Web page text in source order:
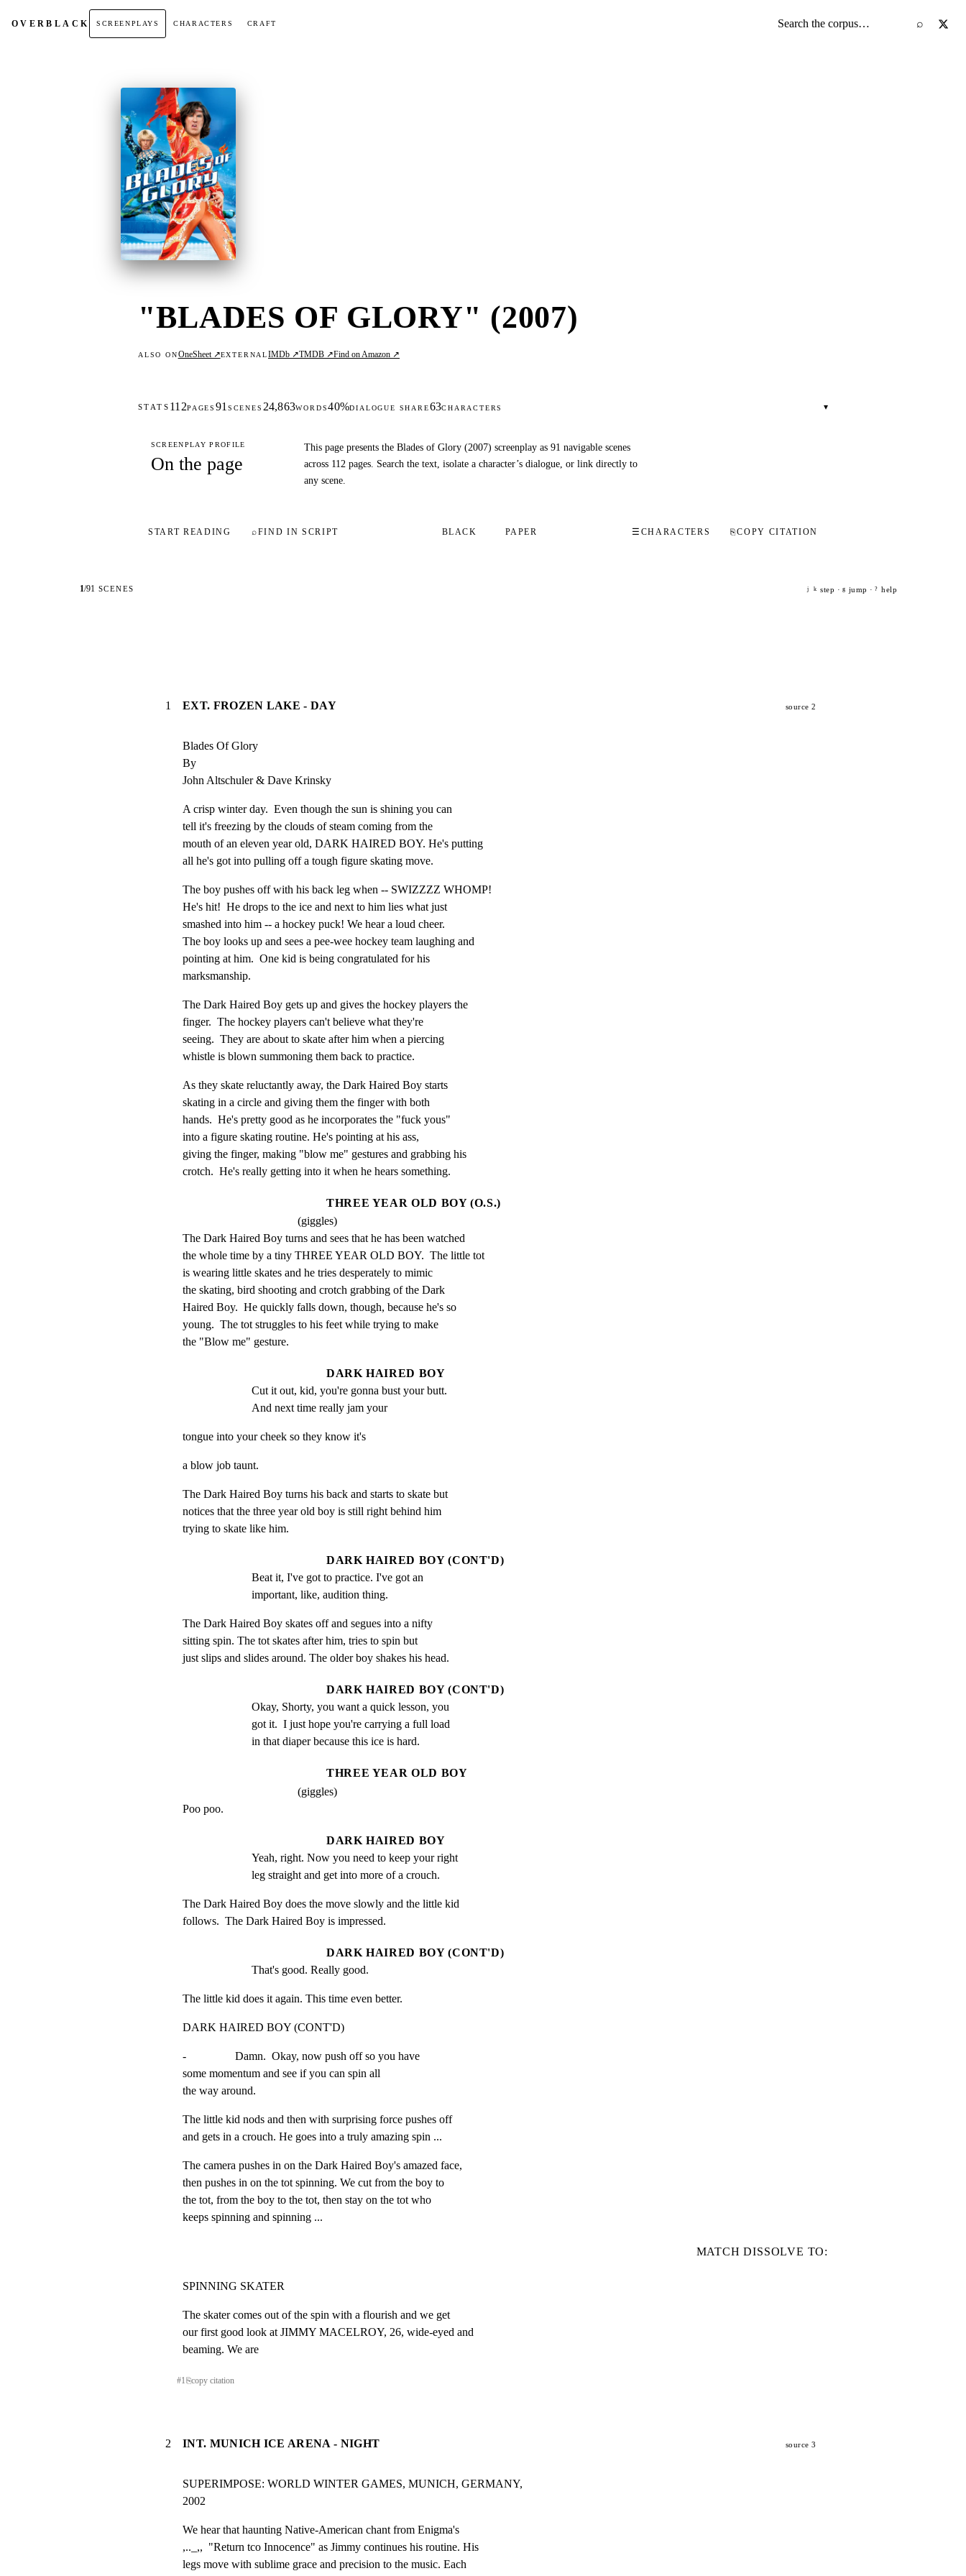
OVERBLACK SCREENPLAYS CHARACTERS CRAFT Search the screenplay corpus ⌕
"BLADES OF GLORY" (2007)
ALSO ONOneSheet ↗EXTERNALIMDb ↗TMDB ↗Find on Amazon ↗
STATS 112PAGES91 SCENES 24,863WORDS40%DIALOGUE SHARE63CHARACTERS ▾
SCREENPLAY PROFILE
On the page
This page presents the Blades of Glory (2007) screenplay as 91 navigable scenes
across 112 pages. Search the text, isolate a character’s dialogue, or link directly to
any scene.
START READING ⌕FIND IN SCRIPT BLACK PAPER ☰ CHARACTERS ⎘COPY CITATION
1/91 SCENES j k step · g jump · ? help
1 EXT. FROZEN LAKE - DAY source 2
Blades Of Glory
By
John Altschuler & Dave Krinsky
A crisp winter day.  Even though the sun is shining you can
tell it's freezing by the clouds of steam coming from the
mouth of an eleven year old, DARK HAIRED BOY. He's putting
all he's got into pulling off a tough figure skating move.
The boy pushes off with his back leg when -- SWIZZZZ WHOMP!
He's hit!  He drops to the ice and next to him lies what just
smashed into him -- a hockey puck! We hear a loud cheer.
The boy looks up and sees a pee-wee hockey team laughing and
pointing at him.  One kid is being congratulated for his
marksmanship.
The Dark Haired Boy gets up and gives the hockey players the
finger.  The hockey players can't believe what they're
seeing.  They are about to skate after him when a piercing
whistle is blown summoning them back to practice.
As they skate reluctantly away, the Dark Haired Boy starts
skating in a circle and giving them the finger with both
hands.  He's pretty good as he incorporates the "fuck yous"
into a figure skating routine. He's pointing at his ass,
giving the finger, making "blow me" gestures and grabbing his
crotch.  He's really getting into it when he hears something.
THREE YEAR OLD BOY (O.S.)
(giggles)
The Dark Haired Boy turns and sees that he has been watched
the whole time by a tiny THREE YEAR OLD BOY.  The little tot
is wearing little skates and he tries desperately to mimic
the skating, bird shooting and crotch grabbing of the Dark
Haired Boy.  He quickly falls down, though, because he's so
young.  The tot struggles to his feet while trying to make
the "Blow me" gesture.
DARK HAIRED BOY
Cut it out, kid, you're gonna bust your butt.
And next time really jam your
tongue into your cheek so they know it's
a blow job taunt.
The Dark Haired Boy turns his back and starts to skate but
notices that the three year old boy is still right behind him
trying to skate like him.
DARK HAIRED BOY (CONT'D)
Beat it, I've got to practice. I've got an
important, like, audition thing.
The Dark Haired Boy skates off and segues into a nifty
sitting spin. The tot skates after him, tries to spin but
just slips and slides around. The older boy shakes his head.
DARK HAIRED BOY (CONT'D)
Okay, Shorty, you want a quick lesson, you
got it.  I just hope you're carrying a full load
in that diaper because this ice is hard.
THREE YEAR OLD BOY
(giggles)
Poo poo.
DARK HAIRED BOY
Yeah, right. Now you need to keep your right
leg straight and get into more of a crouch.
The Dark Haired Boy does the move slowly and the little kid
follows.  The Dark Haired Boy is impressed.
DARK HAIRED BOY (CONT'D)
That's good. Really good.
The little kid does it again. This time even better.
DARK HAIRED BOY (CONT'D)
-                 Damn.  Okay, now push off so you have
some momentum and see if you can spin all
the way around.
The little kid nods and then with surprising force pushes off
and gets in a crouch. He goes into a truly amazing spin ...
The camera pushes in on the Dark Haired Boy's amazed face,
then pushes in on the tot spinning. We cut from the boy to
the tot, from the boy to the tot, then stay on the tot who
keeps spinning and spinning ...
MATCH DISSOLVE TO:
SPINNING SKATER
The skater comes out of the spin with a flourish and we get
our first good look at JIMMY MACELROY, 26, wide-eyed and
beaming. We are
#1 ⎘copy citation
2 INT. MUNICH ICE ARENA - NIGHT source 3
SUPERIMPOSE: WORLD WINTER GAMES, MUNICH, GERMANY,
2002
We hear that haunting Native-American chant from Enigma's
,.._,,  "Return tco Innocence" as Jimmy continues his routine. His
legs move with sublime grace and precision to the music. Each